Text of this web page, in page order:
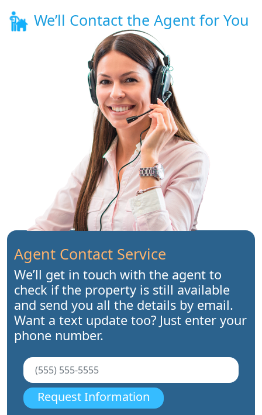
We’ll Contact the Agent for You
Agent Contact Service
We’ll get in touch with the agent to
check if the property is still available
and send you all the details by email.
Want a text update too? Just enter your
phone number.
Request Information